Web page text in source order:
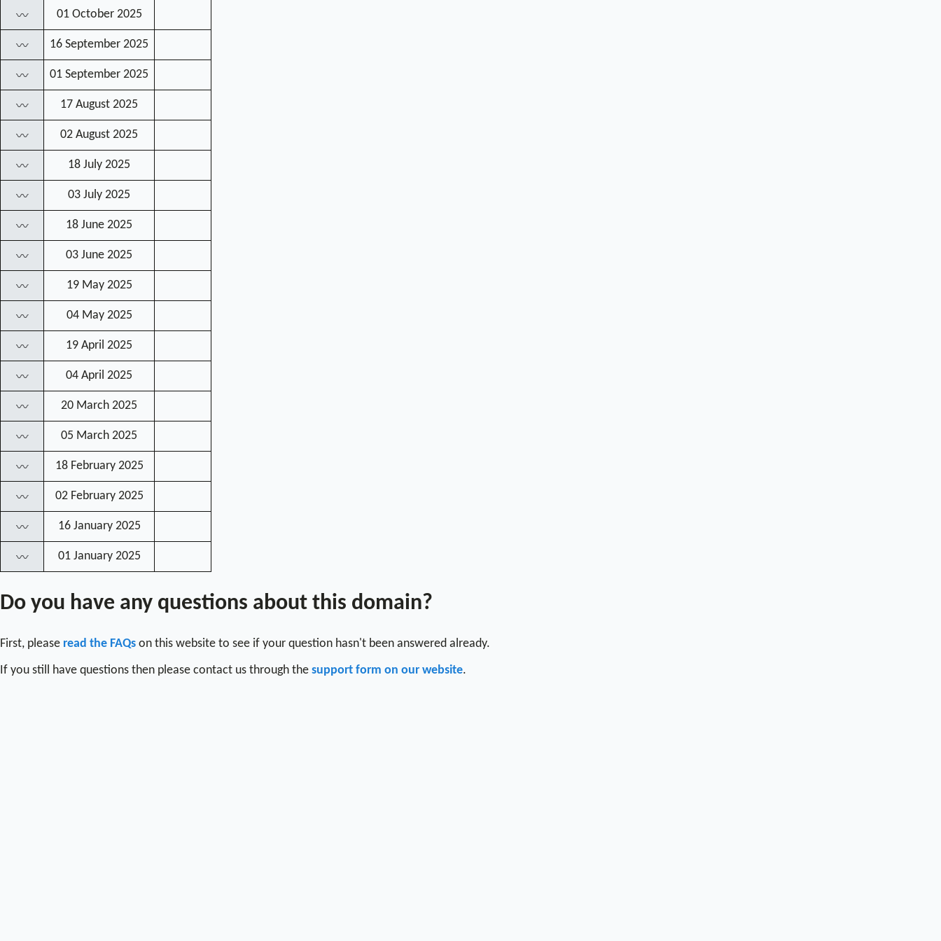
〰 01 October 2025
〰 16 September 2025
〰 01 September 2025
〰 17 August 2025
〰 02 August 2025
〰 18 July 2025
〰 03 July 2025
〰 18 June 2025
〰 03 June 2025
〰 19 May 2025
〰 04 May 2025
〰 19 April 2025
〰 04 April 2025
〰 20 March 2025
〰 05 March 2025
〰 18 February 2025
〰 02 February 2025
〰 16 January 2025
〰 01 January 2025
Do you have any questions about this domain?
First, please read the FAQs on this website to see if your question hasn't been answered already.
If you still have questions then please contact us through the support form on our website.